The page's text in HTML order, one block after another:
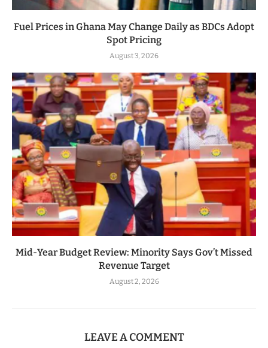
Fuel Prices in Ghana May Change Daily as BDCs Adopt
Spot Pricing
August 3, 2026
Mid-Year Budget Review: Minority Says Gov’t Missed
Revenue Target
August 2, 2026
LEAVE A COMMENT